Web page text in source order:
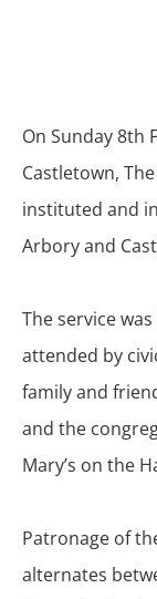
On Sunday 8th
Castletown,
instituted and
Arbory and
The service
attended by
family and
and the
Mary’s on the
Patronage of
alternates